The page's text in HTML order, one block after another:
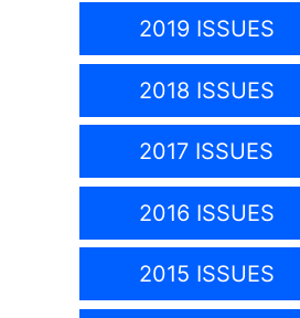
2019 ISSUES
2018 ISSUES
2017 ISSUES
2016 ISSUES
2015 ISSUES